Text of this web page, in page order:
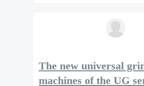
The new universal
machines of the UG